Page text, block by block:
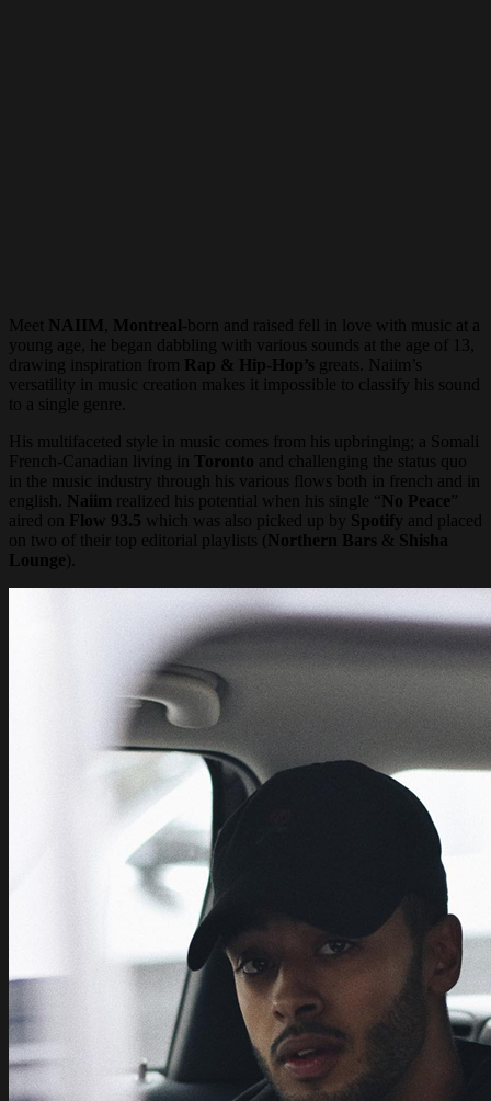
Meet NAIIM Montreal-born and raised fell in love with music at a
young age, he began dabbling with various sounds at the age of 13,
drawing inspiration from Rap & Hip-Hop’s greats. Naiim’s
versatility in music creation makes it impossible to classify his sound
to a single genre.
His multifaceted style in music comes from his upbringing; a Somali
French-Canadian living in Toronto and challenging the status quo
in the music industry through his various flows both in french and in
english.
Naiim realized his potential when his single “ No Peace”
aired on
Flow 93.5 which was also picked up by Spotify and placed
on two of their top editorial playlists ( Northern Bars & Shisha
Lounge ).